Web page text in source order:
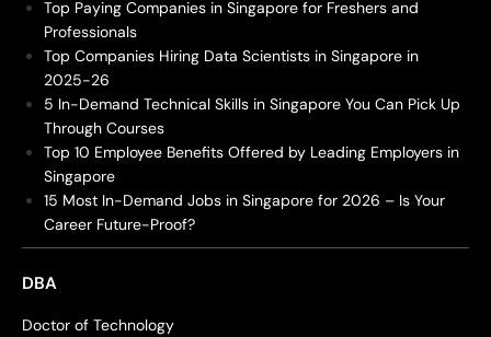
Top Paying Companies in Singapore for Freshers and
Professionals
Top Companies Hiring Data Scientists in Singapore in
2025-26
5 In-Demand Technical Skills in Singapore You Can Pick Up
Through Courses
Top 10 Employee Benefits Offered by Leading Employers in
Singapore
15 Most In-Demand Jobs in Singapore for 2026 – Is Your
Career Future-Proof?
DBA
Doctor of Technology